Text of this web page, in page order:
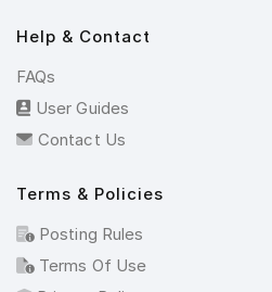
Help & Contact
FAQs
User Guides
Contact Us
Terms & Policies
Posting Rules
Terms Of Use